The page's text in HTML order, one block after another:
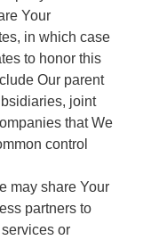
Your
in which case
to honor this
Our parent
joint
that We
control
may share Your
partners to
or